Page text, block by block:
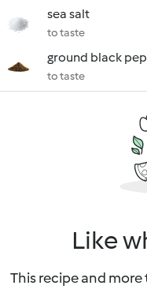
sea salt
to taste
ground black
to taste
Like
This recipe and